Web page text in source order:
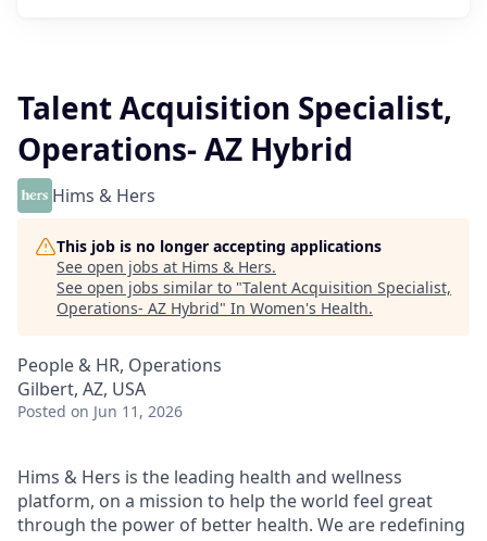
Talent Acquisition Specialist,
Operations- AZ Hybrid
Hims & Hers
This job is no longer accepting applications
See open jobs at Hims & Hers.
See open jobs similar to "Talent Acquisition Specialist,
Operations- AZ Hybrid" In Women's Health.
People & HR, Operations
Gilbert, AZ, USA
Posted on Jun 11, 2026
Hims & Hers is the leading health and wellness
platform, on a mission to help the world feel great
through the power of better health. We are redefining